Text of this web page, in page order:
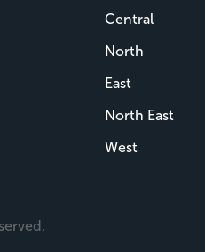
Central
North
East
North East
West